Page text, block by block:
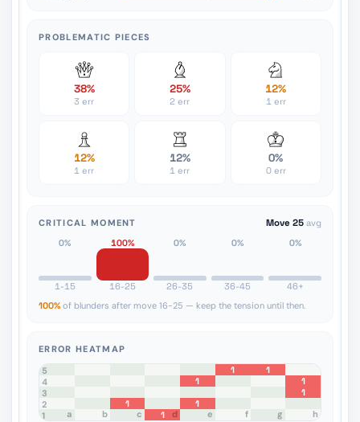
PROBLEMATIC PIECES
38%
3 err
25%
2 err
12%
1 err
12%
1 err
12%
1 err
0%
0 err
CRITICAL MOMENT Move 25 avg
0%
1-15
100%
16-25
0%
26-35
0%
36-45
0%
46+
100% of blunders after move 16-25 — keep the tension until then.
ERROR HEATMAP
8
7
6
5 1
1
4
1
1
3
1
2
1
1
1
a b c 1 d e f g h